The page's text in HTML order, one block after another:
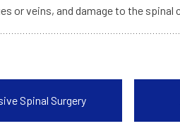
or veins, and damage to the spinal
Spinal Surgery